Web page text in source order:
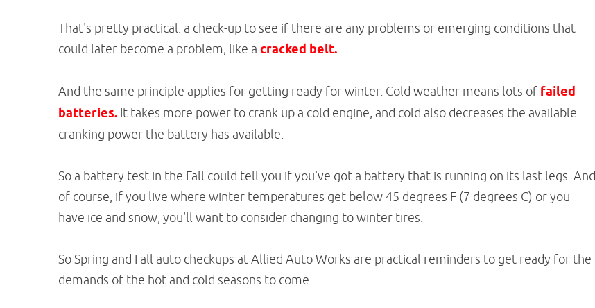
That's pretty practical: a check-up to see if there are any problems or emerging conditions that
could later become a problem, like a cracked belt.
And the same principle applies for getting ready for winter. Cold weather means lots of failed
batteries. It takes more power to crank up a cold engine, and cold also decreases the available
cranking power the battery has available.
So a battery test in the Fall could tell you if you've got a battery that is running on its last legs. And
of course, if you live where winter temperatures get below 45 degrees F (7 degrees C) or you
have ice and snow, you'll want to consider changing to winter tires.
So Spring and Fall auto checkups at Allied Auto Works are practical reminders to get ready for the
demands of the hot and cold seasons to come.